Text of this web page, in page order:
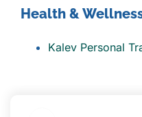
Health &
Kalev Personal